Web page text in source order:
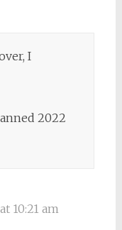
I
2022
10:21 am